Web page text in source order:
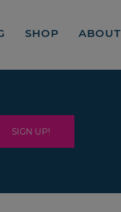
SHOP ABOUT